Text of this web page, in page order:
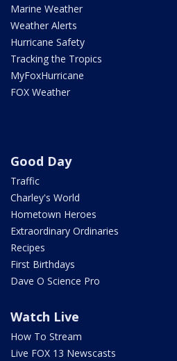
Marine Weather
Weather Alerts
Hurricane Safety
Tracking the Tropics
MyFoxHurricane
FOX Weather
Good Day
Traffic
Charley's World
Hometown Heroes
Extraordinary Ordinaries
Recipes
First Birthdays
Dave O Science Pro
Watch Live
How To Stream
Live FOX 13 Newscasts